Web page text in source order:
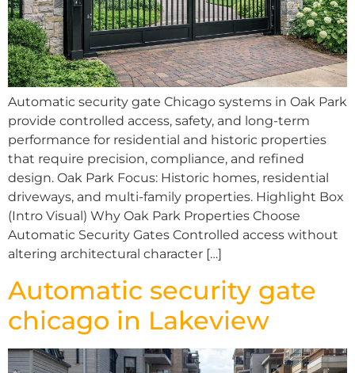
Automatic security gate Chicago systems in Oak Park
provide controlled access, safety, and long-term
performance for residential and historic properties
that require precision, compliance, and refined
design. Oak Park Focus: Historic homes, residential
driveways, and multi-family properties. Highlight Box
(Intro Visual) Why Oak Park Properties Choose
Automatic Security Gates Controlled access without
altering architectural character […]
Automatic security gate
chicago in Lakeview